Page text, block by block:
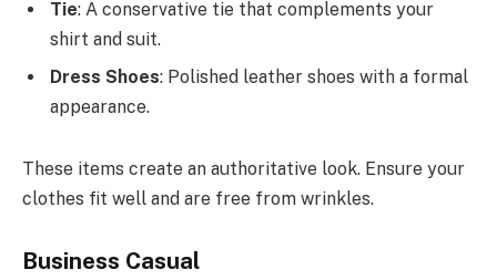
Tie: A conservative tie that complements your
shirt and suit.
Dress Shoes: Polished leather shoes with a formal
appearance.
These items create an authoritative look. Ensure your
clothes fit well and are free from wrinkles.
Business Casual